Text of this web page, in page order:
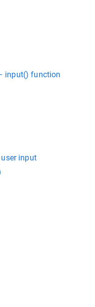
input() function
input